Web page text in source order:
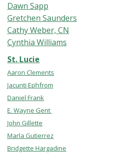
Dawn Sapp
Gretchen Saunders
Cathy Weber, CN
Cynthia Williams
St. Lucie
Aaron Clements
Jacunti Ephfrom
Daniel Frank
E. Wayne Gent
John Gillette
Marla Gutierrez
Bridgette Hargadine